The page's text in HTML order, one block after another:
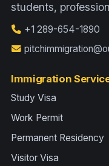
students,
+1 289-654-1890
Immigration
Study Visa
Work Permit
Permanent Residency
Visitor Visa